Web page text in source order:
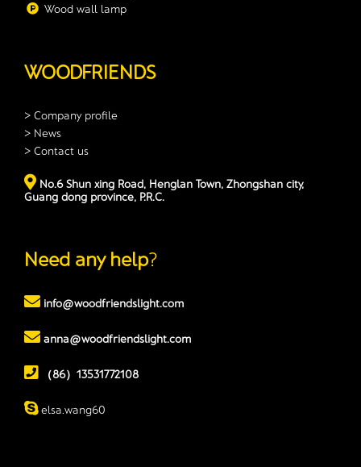
Wood wall lamp
WOODFRIENDS
> Company profile
> News
> Contact us
No.6 Shun xing Road, Henglan Town, Zhongshan city,
Guang dong province, P.R.C.
Need any help?
info@woodfriendslight.com
anna@woodfriendslight.com
（86）13531772108
elsa.wang60